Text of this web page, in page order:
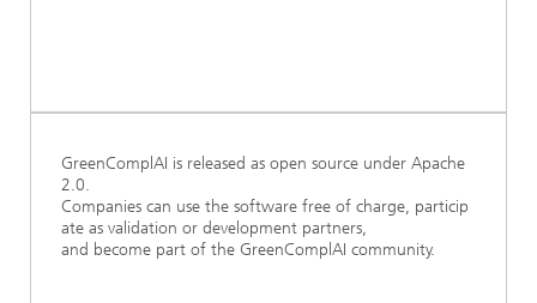
GreenComplAI is released as open source under Apache
2.0.
Companies can use the software free of charge, particip
ate as validation or development partners,
and become part of the GreenComplAI community.